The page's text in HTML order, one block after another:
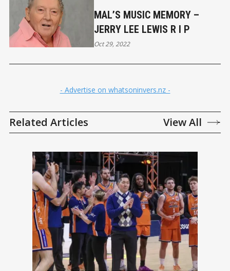
MAL’S MUSIC MEMORY –
JERRY LEE LEWIS R I P
Oct 29, 2022
- Advertise on whatsoninvers.nz -
Related Articles View All